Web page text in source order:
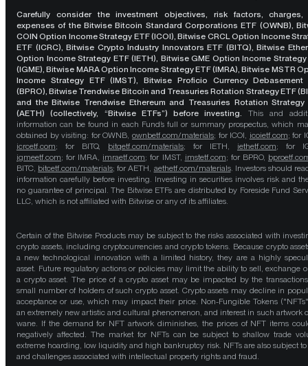
Carefully consider the investment objectives, risk factors, charges,
expenses of the Bitwise Bitcoin Standard Corporations ETF (OWNB),
COIN Option Income Strategy ETF (ICOI), Bitwise CRCL Option Income
ETF (ICRC), Bitwise Crypto Industry Innovators ETF (BITQ), Bitwise
Option Income Strategy ETF (IETH), Bitwise GME Option Income Strategy
(IGME), Bitwise MARA Option Income Strategy ETF (IMRA), Bitwise MSTR
Income Strategy ETF (IMST), Bitwise Proficio Currency Debasement
(BPRO), Bitwise Trendwise Bitcoin and Treasuries Rotation Strategy ETF
and the Bitwise Trendwise Ethereum and Treasuries Rotation Strategy
(AETH) (collectively, “Bitwise ETFs”) before investing. This and
information can be found in each Fund’s full or summary prospectus, which
obtained by visiting: for OWNB, ownbetf.com/materials; for ICOI, icoietf.com; for
icrcetf.com; for BITQ, bitqetf.com/materials; for IETH, iethetf.com; for
igmeetf.com; for IMRA, imraetf.com; for IMST, imstetf.com; for BPRO,
BITC, bitcetf.com/materials; for AETH, aethetf.com/materials. Investors should
information carefully before investing. Investing in securities involves risk and
no guarantee of principal. The Bitwise ETFs are distributed by Foreside Fund
LLC, which is not affiliated with Bitwise or any of its affiliates.
Certain of the Bitwise Products may be subject to the risks associated with
crypto assets, including cryptocurrencies and crypto tokens. Because crypto
a new technological innovation with a limited history, they are a highly
asset. Future regulatory actions or policies may limit the ability to sell, exchange
a crypto asset. The price of a crypto asset may be impacted by the
small number of holders of such crypto asset. Crypto assets may decline in
acceptance or use, which may impact their price. Non-Fungible Tokens
an extremely new artistic and cultural phenomenon, and interest in such artwork
wane. If the demand for NFT artwork diminishes, the prices of NFT items
negatively affected. The market for NFTs can be subject to shallow trade
extreme hoarding, low liquidity and high bankruptcy risk. NFTs are also subject to
and challenges associated with intellectual property rights and fraud.